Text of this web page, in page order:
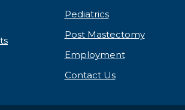
Pediatrics
Post Mastectomy
Employment
Contact Us